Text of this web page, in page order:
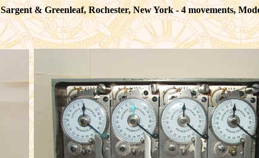
Sargent & Greenleaf, Rochester, New York - 4 movements,